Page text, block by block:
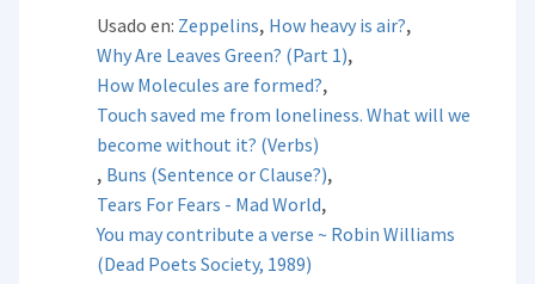
Usado en: Zeppelins, How heavy is air?,
Why Are Leaves Green? (Part 1),
How Molecules are formed?,
Touch saved me from loneliness. What will we
become without it? (Verbs)
, Buns (Sentence or Clause?),
Tears For Fears - Mad World,
You may contribute a verse ~ Robin Williams
(Dead Poets Society, 1989)